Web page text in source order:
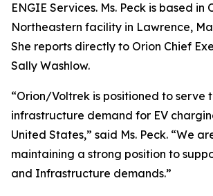
ENGIE Services. Ms. Peck is based in
Northeastern facility in Lawrence,
She reports directly to Orion Chief
Sally Washlow.
“Orion/Voltrek is positioned to serve
infrastructure demand for EV
United States,” said Ms. Peck. “We
maintaining a strong position to
and Infrastructure demands.”